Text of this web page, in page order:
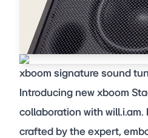
xboom signature sound
Introducing new xboom
collaboration with will.i.am.
crafted by the expert,